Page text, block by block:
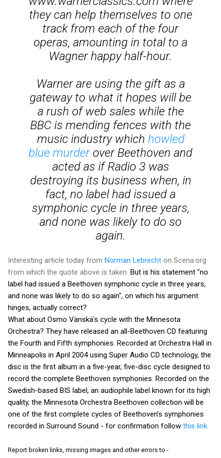
they can help themselves to one
track from each of the four
operas, amounting in total to a
Wagner happy half-hour.
Warner are using the gift as a
gateway to what it hopes will be
a rush of web sales while the
BBC is mending fences with the
music industry which howled
blue murderover Beethoven and
acted as if Radio 3 was
destroying its business when, in
fact, no label had issued a
symphonic cycle in three years,
and none was likely to do so
again.
Interesting article today from Norman Lebrecht on Scena.org
from which the quote above is taken. But is his statement "no
label had issued a Beethoven symphonic cycle in three years,
and none was likely to do so again", on which his argument
hinges, actually correct?
What about Osmo Vänskä's cycle with the Minnesota
Orchestra? They have released an all-Beethoven CD featuring
the Fourth and Fifth symphonies. Recorded at Orchestra Hall in
Minneapolis in April 2004 using Super Audio CD technology, the
disc is the first album in a five-year, five-disc cycle designed to
record the complete Beethoven symphonies. Recorded on the
Swedish-based BIS label, an audiophile label known for its high
quality, the Minnesota Orchestra Beethoven collection will be
one of the first complete cycles of Beethoven’s symphonies
recorded in Surround Sound - for confirmation follow this link.
Report broken links, missing images and other errors to -